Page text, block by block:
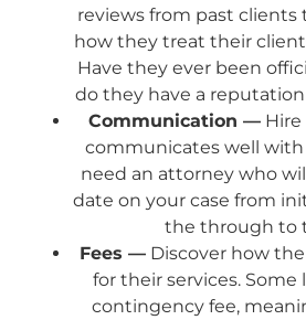
reviews from past clients
how they treat their
Have they ever been
do they have a
Communication —Hire
communicates well with
need an attorney who
date on your case from
the through to
Fees —Discover how
for their services. Some
contingency fee,